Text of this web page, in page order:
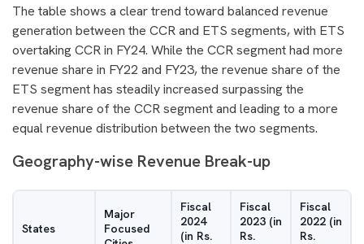
The table shows a clear trend toward balanced revenue
generation between the CCR and ETS segments, with ETS
overtaking CCR in FY24. While the CCR segment had more
revenue share in FY22 and FY23, the revenue share of the
ETS segment has steadily increased surpassing the
revenue share of the CCR segment and leading to a more
equal revenue distribution between the two segments.
Geography-wise Revenue Break-up
States
Major
Focused
Fiscal
2024
(in Rs.
Fiscal
2023 (in
Rs.
Fiscal
2022 (in
Rs.